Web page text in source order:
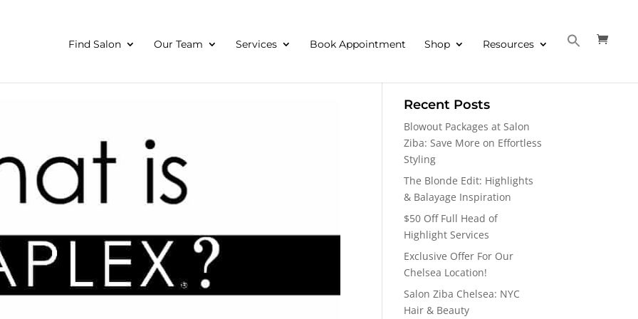
Find Salon Our Team Services Book Appointment Shop Resources
Recent Posts
Blowout Packages at Salon
Ziba: Save More on Effortless
Styling
The Blonde Edit: Highlights
& Balayage Inspiration
$50 Off Full Head of
Highlight Services
Exclusive Offer For Our
Chelsea Location!
Salon Ziba Chelsea: NYC
Hair & Beauty